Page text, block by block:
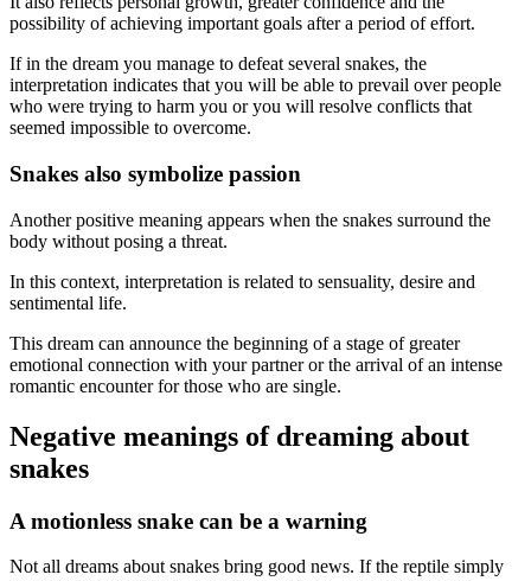
possibility of achieving important goals after a period of effort.
If in the dream you manage to defeat several snakes, the
interpretation indicates that you will be able to prevail over people
who were trying to harm you or you will resolve conflicts that
seemed impossible to overcome.
Snakes also symbolize passion
Another positive meaning appears when the snakes surround the
body without posing a threat.
In this context, interpretation is related to sensuality, desire and
sentimental life.
This dream can announce the beginning of a stage of greater
emotional connection with your partner or the arrival of an intense
romantic encounter for those who are single.
Negative meanings of dreaming about
snakes
A motionless snake can be a warning
Not all dreams about snakes bring good news. If the reptile simply